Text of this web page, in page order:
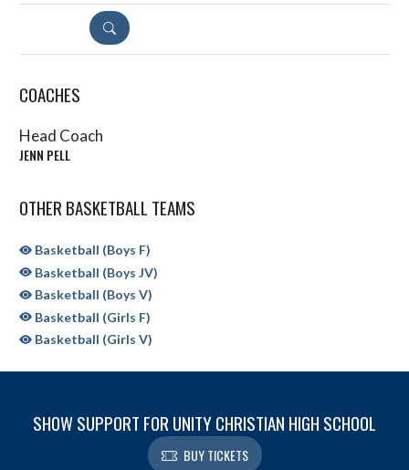
DETAILS
COACHES
Head Coach
JENN PELL
OTHER BASKETBALL TEAMS
Basketball (Boys F)
Basketball (Boys JV)
Basketball (Boys V)
Basketball (Girls F)
Basketball (Girls V)
SHOW SUPPORT FOR UNITY CHRISTIAN HIGH SCHOOL
BUY TICKETS